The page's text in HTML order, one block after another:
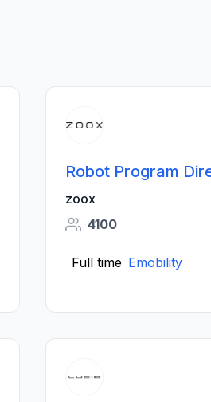
Robot Program
zoox
4100
Full time Emobility